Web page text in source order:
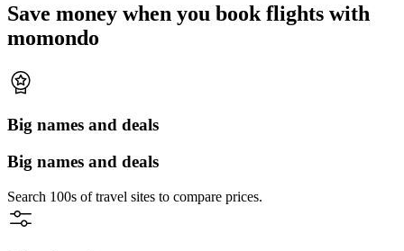
Save money when you book flights with
momondo
Big names and deals
Big names and deals
Search 100s of travel sites to compare prices.